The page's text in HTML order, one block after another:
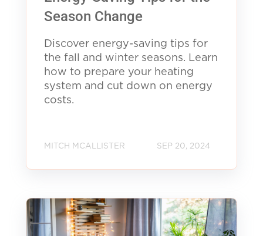
Season Change
Discover energy-saving tips for
the fall and winter seasons. Learn
how to prepare your heating
system and cut down on energy
costs.
MITCH MCALLISTER SEP 20, 2024